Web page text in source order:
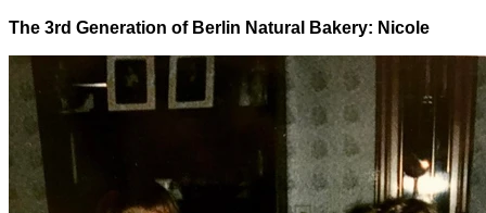
The 3rd Generation of Berlin Natural Bakery: Nicole